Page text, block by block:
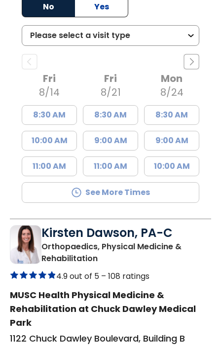
No
Yes
Fri
8/14
8:30 AM
10:00 AM
11:00 AM
Fri
8/21
8:30 AM
9:00 AM
11:00 AM
Mon
8/24
8:30 AM
9:00 AM
10:00 AM
See More Times
Kirsten Dawson, PA-C
Orthopaedics, Physical Medicine &
Rehabilitationin Mount Pleasant, SC
4.9 out of 5 – 108 ratings
MUSC Health Physical Medicine &
Rehabilitation at Chuck Dawley Medical
Park
1122 Chuck Dawley Boulevard, Building B